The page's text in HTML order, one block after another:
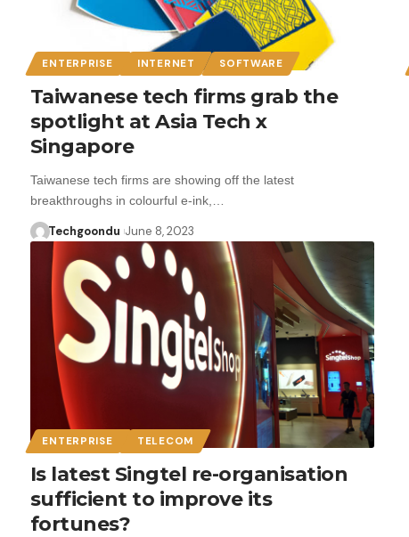
ENTERPRISE INTERNET SOFTWARE
Taiwanese tech firms grab the
spotlight at Asia Tech x
Singapore
Taiwanese tech firms are showing off the latest
breakthroughs in colourful e-ink,…
Techgoondu June 8, 2023
ENTERPRISE TELECOM
Is latest Singtel re-organisation
sufficient to improve its
fortunes?